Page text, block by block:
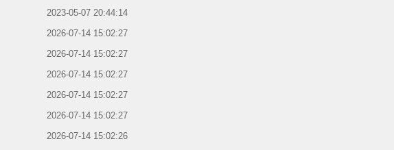
2023-05-07 20:44:14
2026-07-14 15:02:27
2026-07-14 15:02:27
2026-07-14 15:02:27
2026-07-14 15:02:27
2026-07-14 15:02:27
2026-07-14 15:02:26